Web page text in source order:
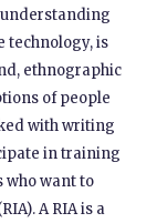
technology, is
ethnographic
of people
with writing
in training
who want to
A RIA is a